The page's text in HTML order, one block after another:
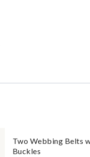
Two Webbing Belts
Buckles